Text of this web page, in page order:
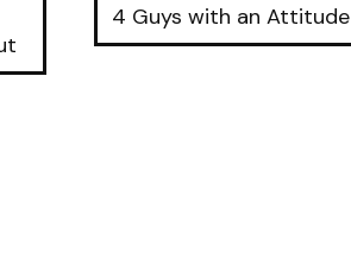
4 Guys with an Attitude